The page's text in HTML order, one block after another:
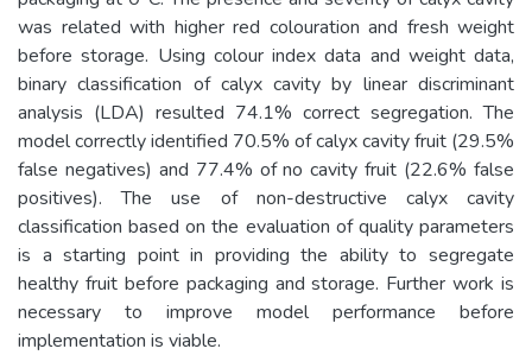
was related with higher red colouration and fresh weight
before storage. Using colour index data and weight data,
binary classification of calyx cavity by linear discriminant
analysis (LDA) resulted 74.1% correct segregation. The
model correctly identified 70.5% of calyx cavity fruit (29.5%
false negatives) and 77.4% of no cavity fruit (22.6% false
positives). The use of non-destructive calyx cavity
classification based on the evaluation of quality parameters
is a starting point in providing the ability to segregate
healthy fruit before packaging and storage. Further work is
necessary to improve model performance before
implementation is viable.